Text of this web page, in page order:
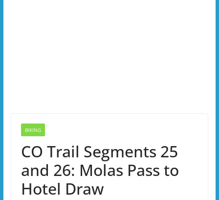
BIKING
CO Trail Segments 25
and 26: Molas Pass to
Hotel Draw